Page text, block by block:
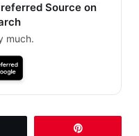
Source on
much.